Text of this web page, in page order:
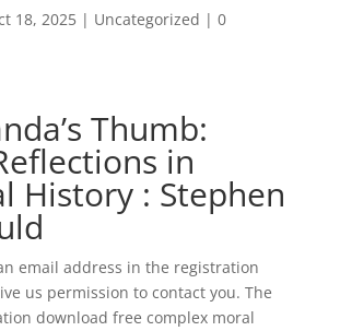
18, 2025| Uncategorized | 0
Thumb:
in
History : Stephen
email address in the registration
us permission to contact you. The
download free complex moral